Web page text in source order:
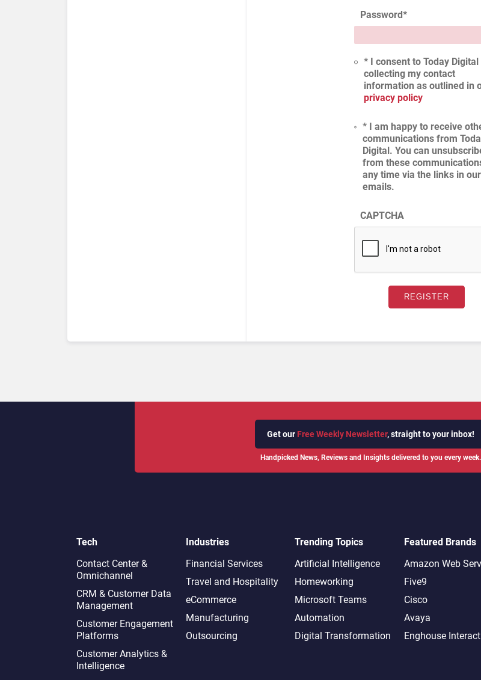
Password*
* I consent to Today Digital
collecting my contact
information as outlined in
privacy policy
* I am happy to receive
communications from
Digital. You can
from these
any time via the links in our
emails.
CAPTCHA
Get our Free Weekly Newsletter, straight to your inbox!
Handpicked News, Reviews and Insights delivered to you every week.
Tech
Contact Center &
Omnichannel​
CRM & Customer Data
Management
Customer Engagement
Platforms
Customer Analytics &
Intelligence
Industries
Financial Services
Travel and Hospitality
eCommerce
Manufacturing
Outsourcing
Trending Topics
Artificial Intelligence
Homeworking
Microsoft Teams
Automation
Digital Transformation
Featured Brands
Amazon Web
Five9
Cisco
Avaya
Enghouse